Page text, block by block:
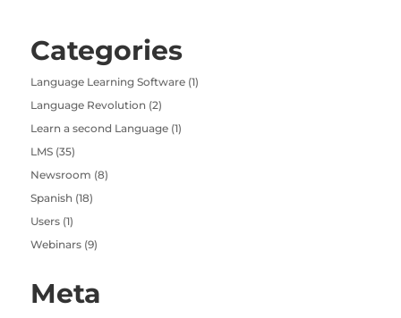
Categories
Language Learning Software(1)
Language Revolution (2)
Learn a second Language(1)
LMS(35)
Newsroom (8)
Spanish (18)
Users(1)
Webinars(9)
Meta